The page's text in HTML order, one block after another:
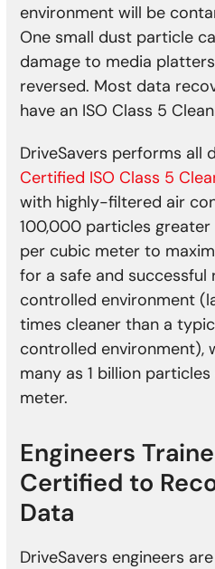
environment will be
One small dust particle
damage to media
reversed. Most data
have an ISO Class 5
DriveSavers performs all
Certified ISO Class 5
with highly-filtered air
100,000 particles greater
per cubic meter to
for a safe and successful
controlled environment
times cleaner than a
controlled environment),
many as 1 billion
meter.
Engineers
Certified to
Data
DriveSavers engineers